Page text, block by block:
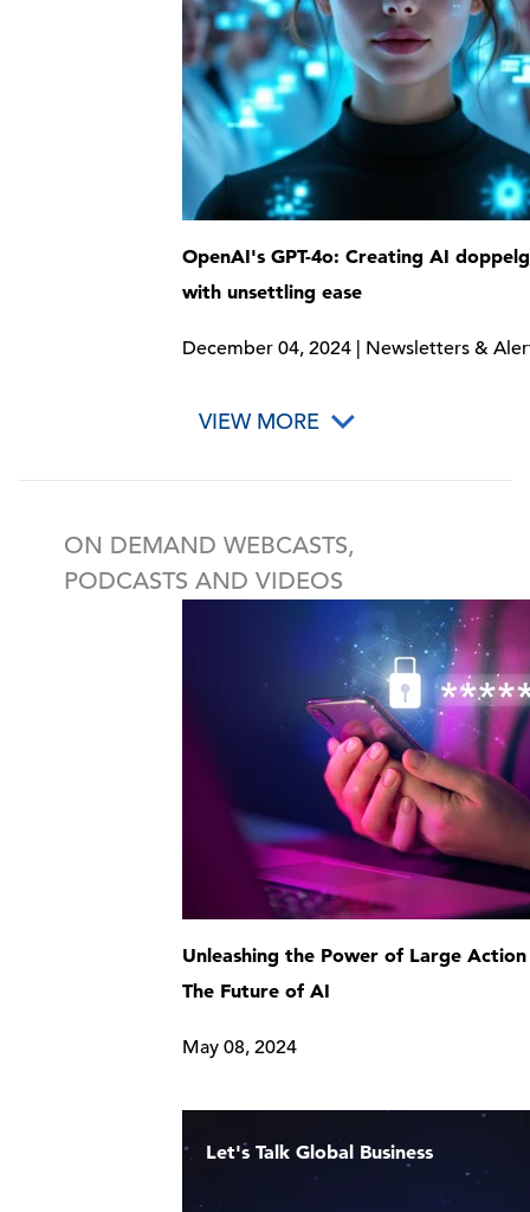
OpenAI's GPT-4o: Creating AI
with unsettling ease
December 04, 2024 | Newsletters &
VIEW MORE
ON DEMAND WEBCASTS,
PODCASTS AND VIDEOS
Unleashing the Power of Large
The Future of AI
May 08, 2024
Let's Talk Global Business